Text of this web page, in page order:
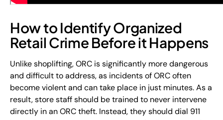
How to Identify Organized
Retail Crime Before it Happens
Unlike shoplifting, ORC is significantly more dangerous
and difficult to address, as incidents of ORC often
become violent and can take place in just minutes. As a
result, store staff should be trained to never intervene
directly in an ORC theft. Instead, they should dial 911